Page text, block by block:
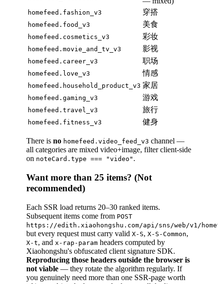
homefeed.fashion_v3 穿搭
homefeed.food_v3 美食
homefeed.cosmetics_v3 彩妆
homefeed.movie_and_tv_v3 影视
homefeed.career_v3 职场
homefeed.love_v3 情感
homefeed.household_product_v3 家居
homefeed.gaming_v3 游戏
homefeed.travel_v3 旅行
homefeed.fitness_v3 健身
There is no homefeed.video_feed_v3 channel —
all categories are mixed video+image, filter client-side
on noteCard.type === "video" .
Want more than 25 items? (Not
recommended)
Each SSR load returns 20–30 ranked items.
Subsequent items come from POST
https://edith.xiaohongshu.com/api/sns/web/v1/
but every request must carry valid X-S, X-S-Common,
X-t, and x-rap-param headers computed by
Xiaohongshu's obfuscated client signature SDK.
Reproducing those headers outside the browser is
not viable — they rotate the algorithm regularly. If
you genuinely need more than one SSR-page worth